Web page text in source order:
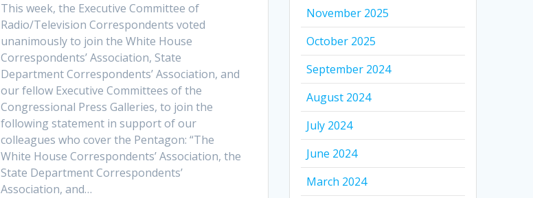
This week, the Executive Committee of
Radio/Television Correspondents voted
unanimously to join the White House
Correspondents’ Association, State
Department Correspondents’ Association, and
our fellow Executive Committees of the
Congressional Press Galleries, to join the
following statement in support of our
colleagues who cover the Pentagon: “The
White House Correspondents’ Association, the
State Department Correspondents’
Association, and…
November 2025
October 2025
September 2024
August 2024
July 2024
June 2024
March 2024